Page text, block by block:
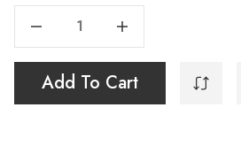
Stock:
Increase Quantity Of Painting Butter - 150ml
Add To Cart